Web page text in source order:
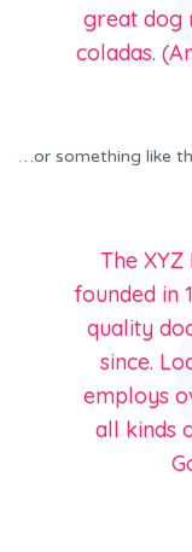
great dog
coladas.
…or something like
The
founded in
quality
since.
employs
all kinds